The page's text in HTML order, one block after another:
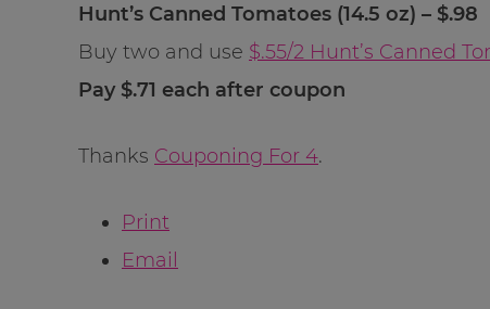
Hunt’s Canned Tomatoes (14.5 oz) – $.98
Buy two and use $.55/2 Hunt’s Canned
Pay $.71 each after coupon
Thanks Couponing For 4.
Print
Email